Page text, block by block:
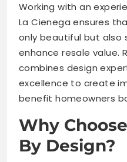
Working with an
La Cienega ensures
only beautiful but also
enhance resale value.
combines design
excellence to create
benefit homeowners
Why
By Design?